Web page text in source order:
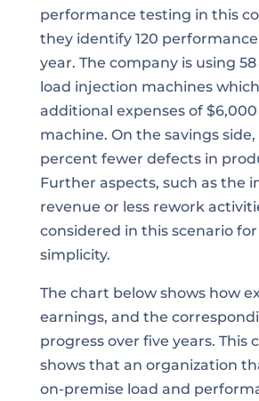
performance testing in this
they identify 120
year. The company is using
load injection machines
additional expenses of
machine. On the savings
percent fewer defects in
Further aspects, such as the
revenue or less rework
considered in this scenario
simplicity.
The chart below shows how
earnings, and the
progress over five years. This
shows that an organization
on-premise load and